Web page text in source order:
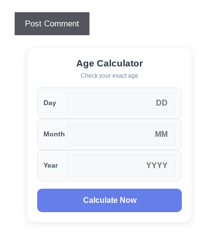
Age Calculator
Check your exact age
Day
Month
Year
Calculate Now